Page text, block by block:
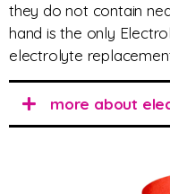
they do not contain
hand is the only
electrolyte
more about